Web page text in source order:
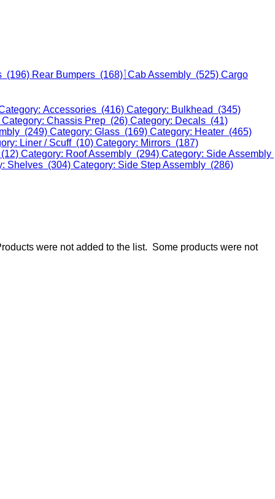
(196) Rear Bumpers (168) Cab Assembly (525) Cargo
Accessories (416) Category: Bulkhead (345)
Category: Chassis Prep (26) Category: Decals (41)
(249) Category: Glass (169) Category: Heater (465)
Liner / Scuff (10) Category: Mirrors (187)
Category: Roof Assembly (294) Category: Side Assembly
Shelves (304) Category: Side Step Assembly (286)
were not added to the list. Some products were not